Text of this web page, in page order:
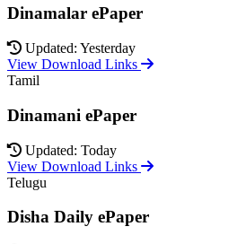
Dinamalar ePaper
Updated: Yesterday
View Download Links
Tamil
Dinamani ePaper
Updated: Today
View Download Links
Telugu
Disha Daily ePaper